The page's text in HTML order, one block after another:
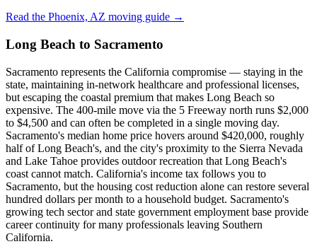
Read the Phoenix, AZ moving guide →
Long Beach to Sacramento
Sacramento represents the California compromise — staying in the
state, maintaining in-network healthcare and professional licenses,
but escaping the coastal premium that makes Long Beach so
expensive. The 400-mile move via the 5 Freeway north runs $2,000
to $4,500 and can often be completed in a single moving day.
Sacramento's median home price hovers around $420,000, roughly
half of Long Beach's, and the city's proximity to the Sierra Nevada
and Lake Tahoe provides outdoor recreation that Long Beach's
coast cannot match. California's income tax follows you to
Sacramento, but the housing cost reduction alone can restore several
hundred dollars per month to a household budget. Sacramento's
growing tech sector and state government employment base provide
career continuity for many professionals leaving Southern
California.